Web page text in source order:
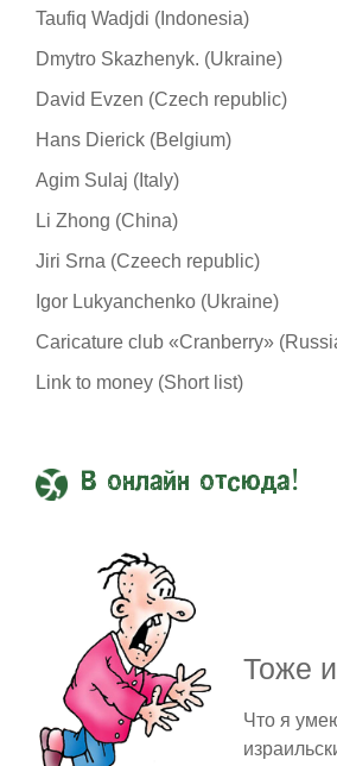
Taufiq Wadjdi (Indonesia)
Dmytro Skazhenyk. (Ukraine)
David Evzen (Czech republic)
Hans Dierick (Belgium)
Agim Sulaj (Italy)
Li Zhong (China)
Jiri Srna (Czeech republic)
Igor Lukyanchenko (Ukraine)
Caricature club «Cranberry»
Link to money (Short list)
В онлайн отсюда!
Тоже
Что я